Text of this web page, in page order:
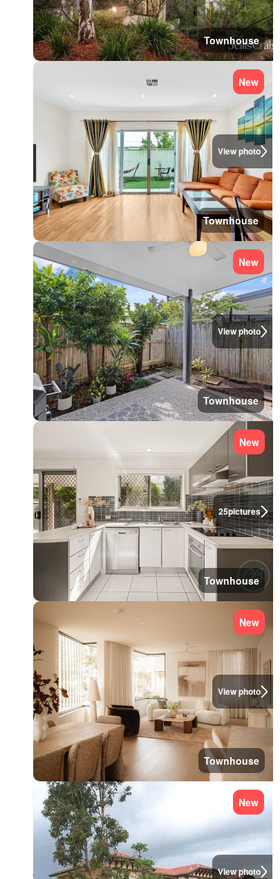
Townhouse
View photo
New
Townhouse
View photo
New
Townhouse
25pictures
New
Townhouse
View photo
New
Townhouse
View photo
New